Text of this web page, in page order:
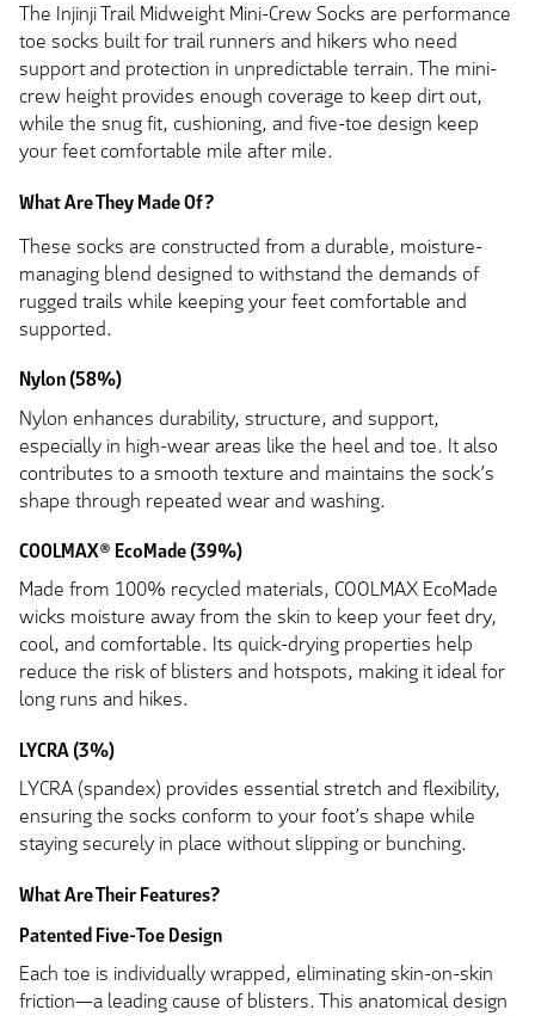
The Injinji Trail Midweight Mini-Crew Socks are performance
toe socks built for trail runners and hikers who need
support and protection in unpredictable terrain. The mini-
crew height provides enough coverage to keep dirt out,
while the snug fit, cushioning, and five-toe design keep
your feet comfortable mile after mile.
What Are They Made Of?
These socks are constructed from a durable, moisture-
managing blend designed to withstand the demands of
rugged trails while keeping your feet comfortable and
supported.
Nylon (58%)
Nylon enhances durability, structure, and support,
especially in high-wear areas like the heel and toe. It also
contributes to a smooth texture and maintains the sock’s
shape through repeated wear and washing.
COOLMAX® EcoMade (39%)
Made from 100% recycled materials, COOLMAX EcoMade
wicks moisture away from the skin to keep your feet dry,
cool, and comfortable. Its quick-drying properties help
reduce the risk of blisters and hotspots, making it ideal for
long runs and hikes.
LYCRA (3%)
LYCRA (spandex) provides essential stretch and flexibility,
ensuring the socks conform to your foot’s shape while
staying securely in place without slipping or bunching.
What Are Their Features?
Patented Five-Toe Design
Each toe is individually wrapped, eliminating skin-on-skin
friction—a leading cause of blisters. This anatomical design